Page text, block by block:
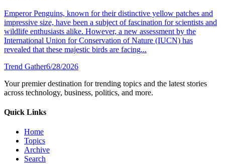
Emperor Penguins, known for their distinctive yellow patches and
impressive size, have been a subject of fascination for scientists and
wildlife enthusiasts alike. However, a new assessment by the
International Union for Conservation of Nature (IUCN) has
revealed that these majestic birds are facing...
Trend Gather6/28/2026
Your premier destination for trending topics and the latest stories
across technology, business, politics, and more.
Quick Links
Home
Topics
Archive
Search